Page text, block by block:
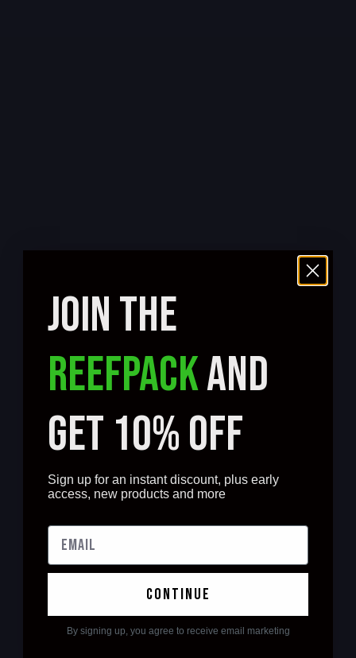
JOIN THE
REEFPACKAND
GET 10% OFF
Sign up for an instant discount, plus early
access, new products and more
continue
By signing up, you agree to receive email marketing